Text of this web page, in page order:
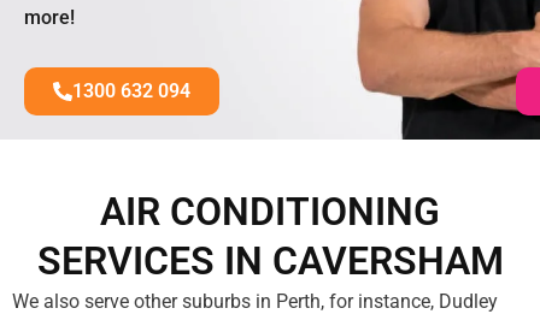
more!
1300 632 094
AIR CONDITIONING
SERVICES IN CAVERSHAM
We also serve other suburbs in Perth, for instance, Dudley